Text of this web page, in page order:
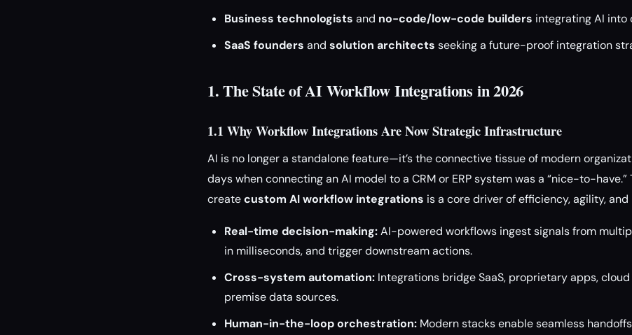
Business technologists and no-code/low-code builders integrating AI into
SaaS founders and solution architects seeking a future-proof integration
1. The State of AI Workflow Integrations in 2026
1.1 Why Workflow Integrations Are Now Strategic Infrastructure
AI is no longer a standalone feature—it’s the connective tissue of modern
days when connecting an AI model to a CRM or ERP system was a “nice-to-
createcustom AI workflow integrations is a core driver of efficiency, agility, and
Real-time decision-making:AI-powered workflows ingest signals from
in milliseconds, and trigger downstream actions.
Cross-system automation: Integrations bridge SaaS, proprietary apps,
premise data sources.
Human-in-the-loop orchestration: Modern stacks enable seamless